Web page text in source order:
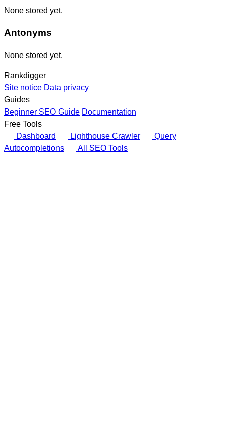
None stored yet.
Antonyms
None stored yet.
Rankdigger
Site notice Data privacy
Guides
Beginner SEO Guide Documentation
Free Tools
Dashboard
Lighthouse Crawler
Query
Autocompletions
All SEO Tools